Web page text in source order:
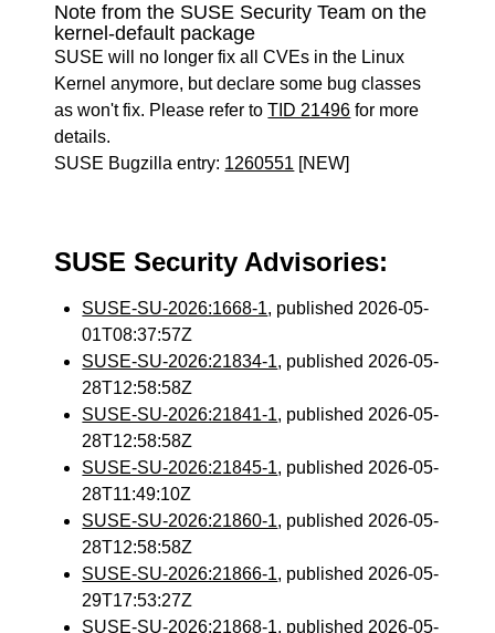
Note from the SUSE Security Team on the
kernel-default package
SUSE will no longer fix all CVEs in the Linux
Kernel anymore, but declare some bug classes
as won't fix. Please refer toTID 21496 for more
details.
SUSE Bugzilla entry: 1260551 [NEW]
SUSE Security Advisories:
SUSE-SU-2026:1668-1, published 2026-05-
01T08:37:57Z
SUSE-SU-2026:21834-1, published 2026-05-
28T12:58:58Z
SUSE-SU-2026:21841-1, published 2026-05-
28T12:58:58Z
SUSE-SU-2026:21845-1, published 2026-05-
28T11:49:10Z
SUSE-SU-2026:21860-1, published 2026-05-
28T12:58:58Z
SUSE-SU-2026:21866-1, published 2026-05-
29T17:53:27Z
SUSE-SU-2026:21868-1, published 2026-05-